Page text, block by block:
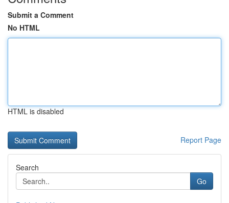
Submit a Comment
No HTML
HTML is disabled
Report Page
Search
Go